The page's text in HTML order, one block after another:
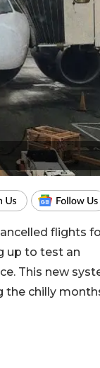
flights
up to test an
This new
the chilly